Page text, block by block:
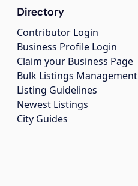
Directory
Contributor Login
Business Profile Login
Claim your Business Page
Bulk Listings Management
Listing Guidelines
Newest Listings
City Guides